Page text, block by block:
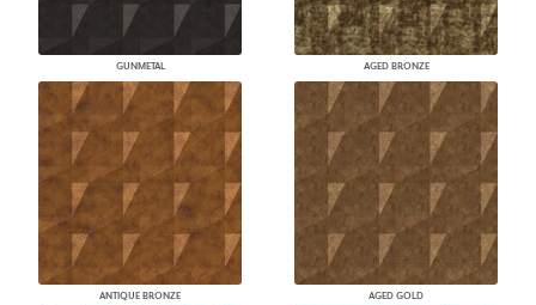
GUNMETAL AGED BRONZE
ANTIQUE BRONZE AGED GOLD